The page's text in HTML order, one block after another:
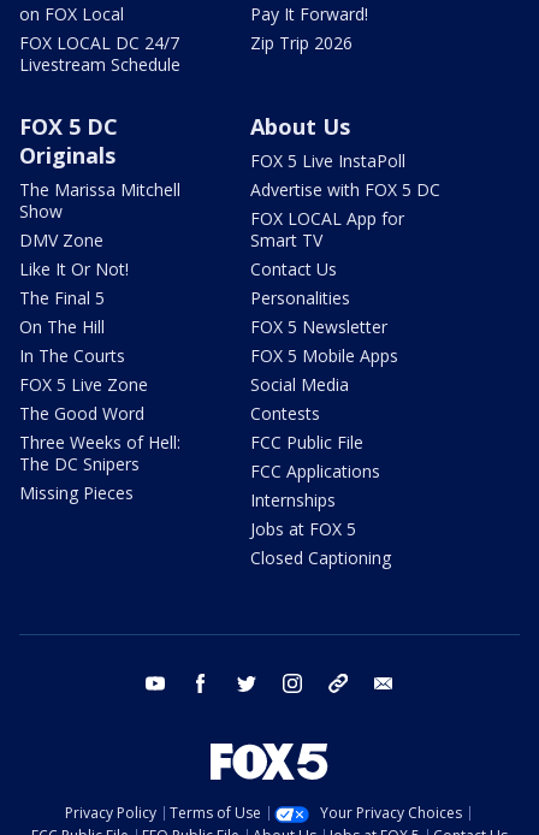
on FOX Local
FOX LOCAL DC 24/7
Livestream Schedule
Pay It Forward!
Zip Trip 2026
FOX 5 DC
Originals
The Marissa Mitchell
Show
DMV Zone
Like It Or Not!
The Final 5
On The Hill
In The Courts
FOX 5 Live Zone
The Good Word
Three Weeks of Hell:
The DC Snipers
Missing Pieces
About Us
FOX 5 Live InstaPoll
Advertise with FOX 5 DC
FOX LOCAL App for
Smart TV
Contact Us
Personalities
FOX 5 Newsletter
FOX 5 Mobile Apps
Social Media
Contests
FCC Public File
FCC Applications
Internships
Jobs at FOX 5
Closed Captioning
youtube facebook twitter instagram tiktok
Privacy Policy Terms of Use
Your Privacy Choices